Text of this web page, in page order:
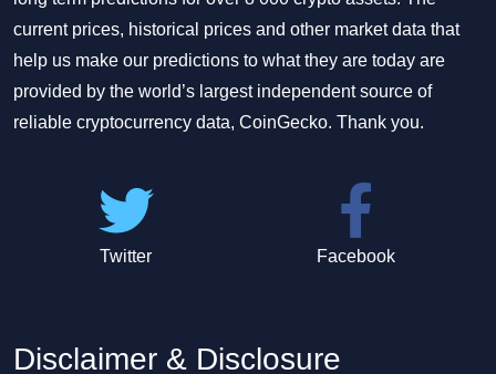
current prices, historical prices and other market data that
help us make our predictions to what they are today are
provided by the world’s largest independent source of
reliable cryptocurrency data, CoinGecko. Thank you.
Twitter Facebook
Disclaimer & Disclosure